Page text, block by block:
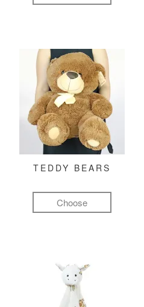
TEDDY BEARS
Choose